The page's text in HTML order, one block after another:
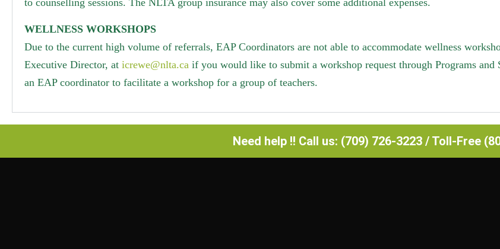
to counselling sessions. The NLTA group insurance may also cover some additional expenses.
WELLNESS WORKSHOPS
Due to the current high volume of referrals, EAP Coordinators are not able to accommodate wellness
Executive Director, at icrewe@nlta.ca if you would like to submit a workshop request through Programs and
an EAP coordinator to facilitate a workshop for a group of teachers.
Need help !! Call us: (709) 726-3223 / Toll-Free